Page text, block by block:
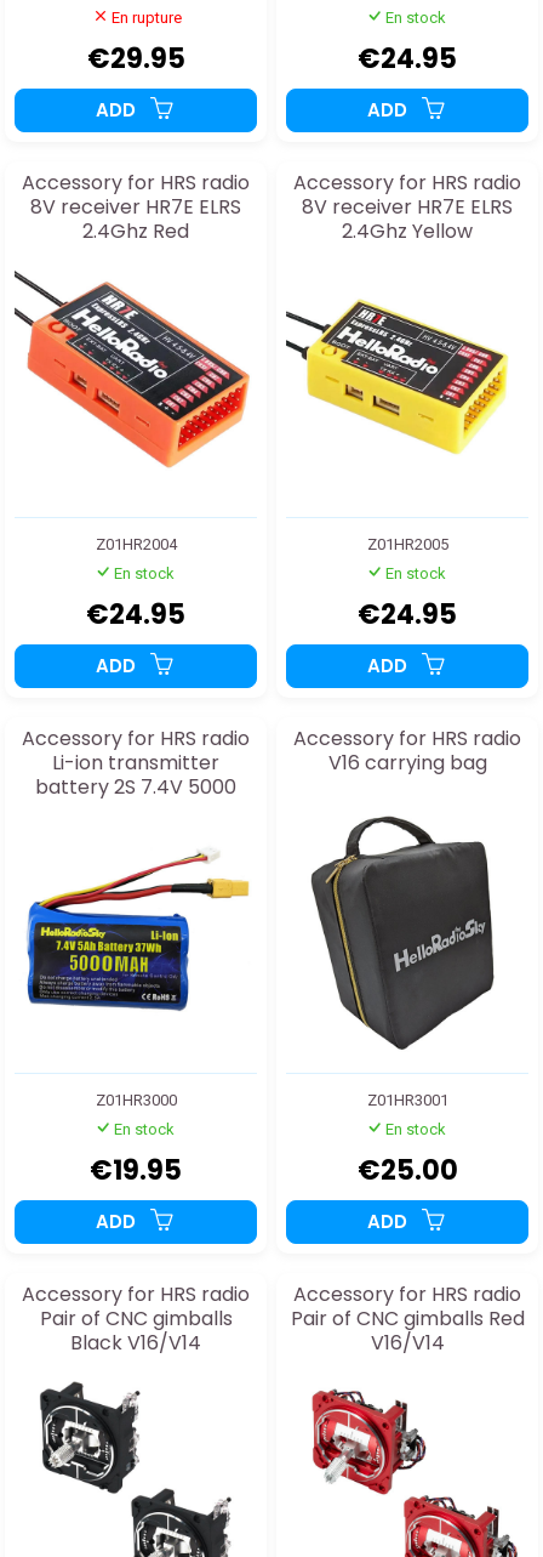
En rupture
€29.95
ADD
En stock
€24.95
ADD
Accessory for HRS radio
8V receiver HR7E ELRS
2.4Ghz Red
Z01HR2004
En stock
€24.95
ADD
Accessory for HRS radio
8V receiver HR7E ELRS
2.4Ghz Yellow
Z01HR2005
En stock
€24.95
ADD
Accessory for HRS radio
Li-ion transmitter
battery 2S 7.4V 5000
Z01HR3000
En stock
€19.95
ADD
Accessory for HRS radio
V16 carrying bag
Z01HR3001
En stock
€25.00
ADD
Accessory for HRS radio
Pair of CNC gimballs
Black V16/V14
Accessory for HRS radio
Pair of CNC gimballs Red
V16/V14